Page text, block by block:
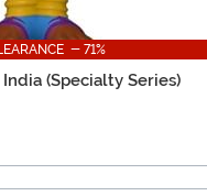
- 71%
(Specialty Series)